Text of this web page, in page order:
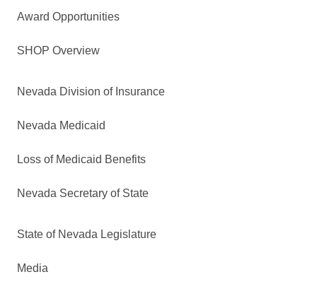
Award Opportunities
SHOP Overview
Nevada Division of Insurance
Nevada Medicaid
Loss of Medicaid Benefits
Nevada Secretary of State
State of Nevada Legislature
Media